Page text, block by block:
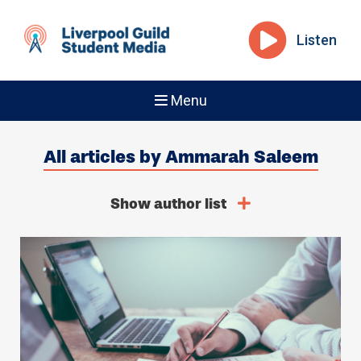
Listen
Menu
All articles by Ammarah Saleem
Show author list